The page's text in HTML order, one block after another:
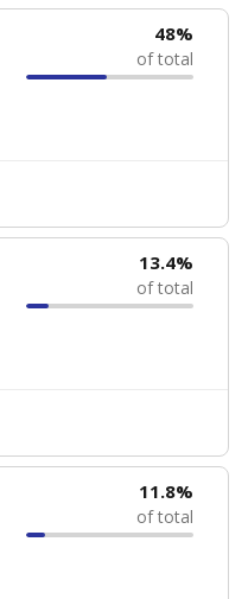
48%
of total
13.4%
of total
11.8%
of total